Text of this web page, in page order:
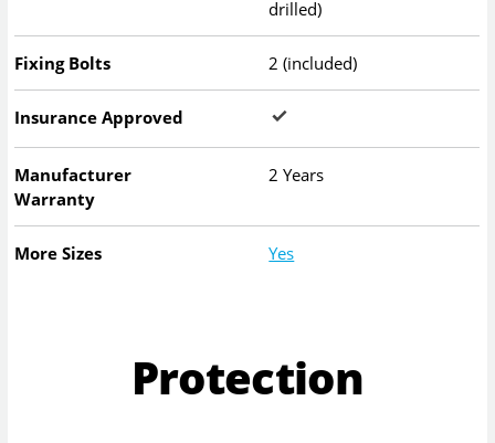
drilled)
Fixing Bolts 2 (included)
Insurance Approved
Manufacturer
Warranty
2 Years
More Sizes Yes
Protection